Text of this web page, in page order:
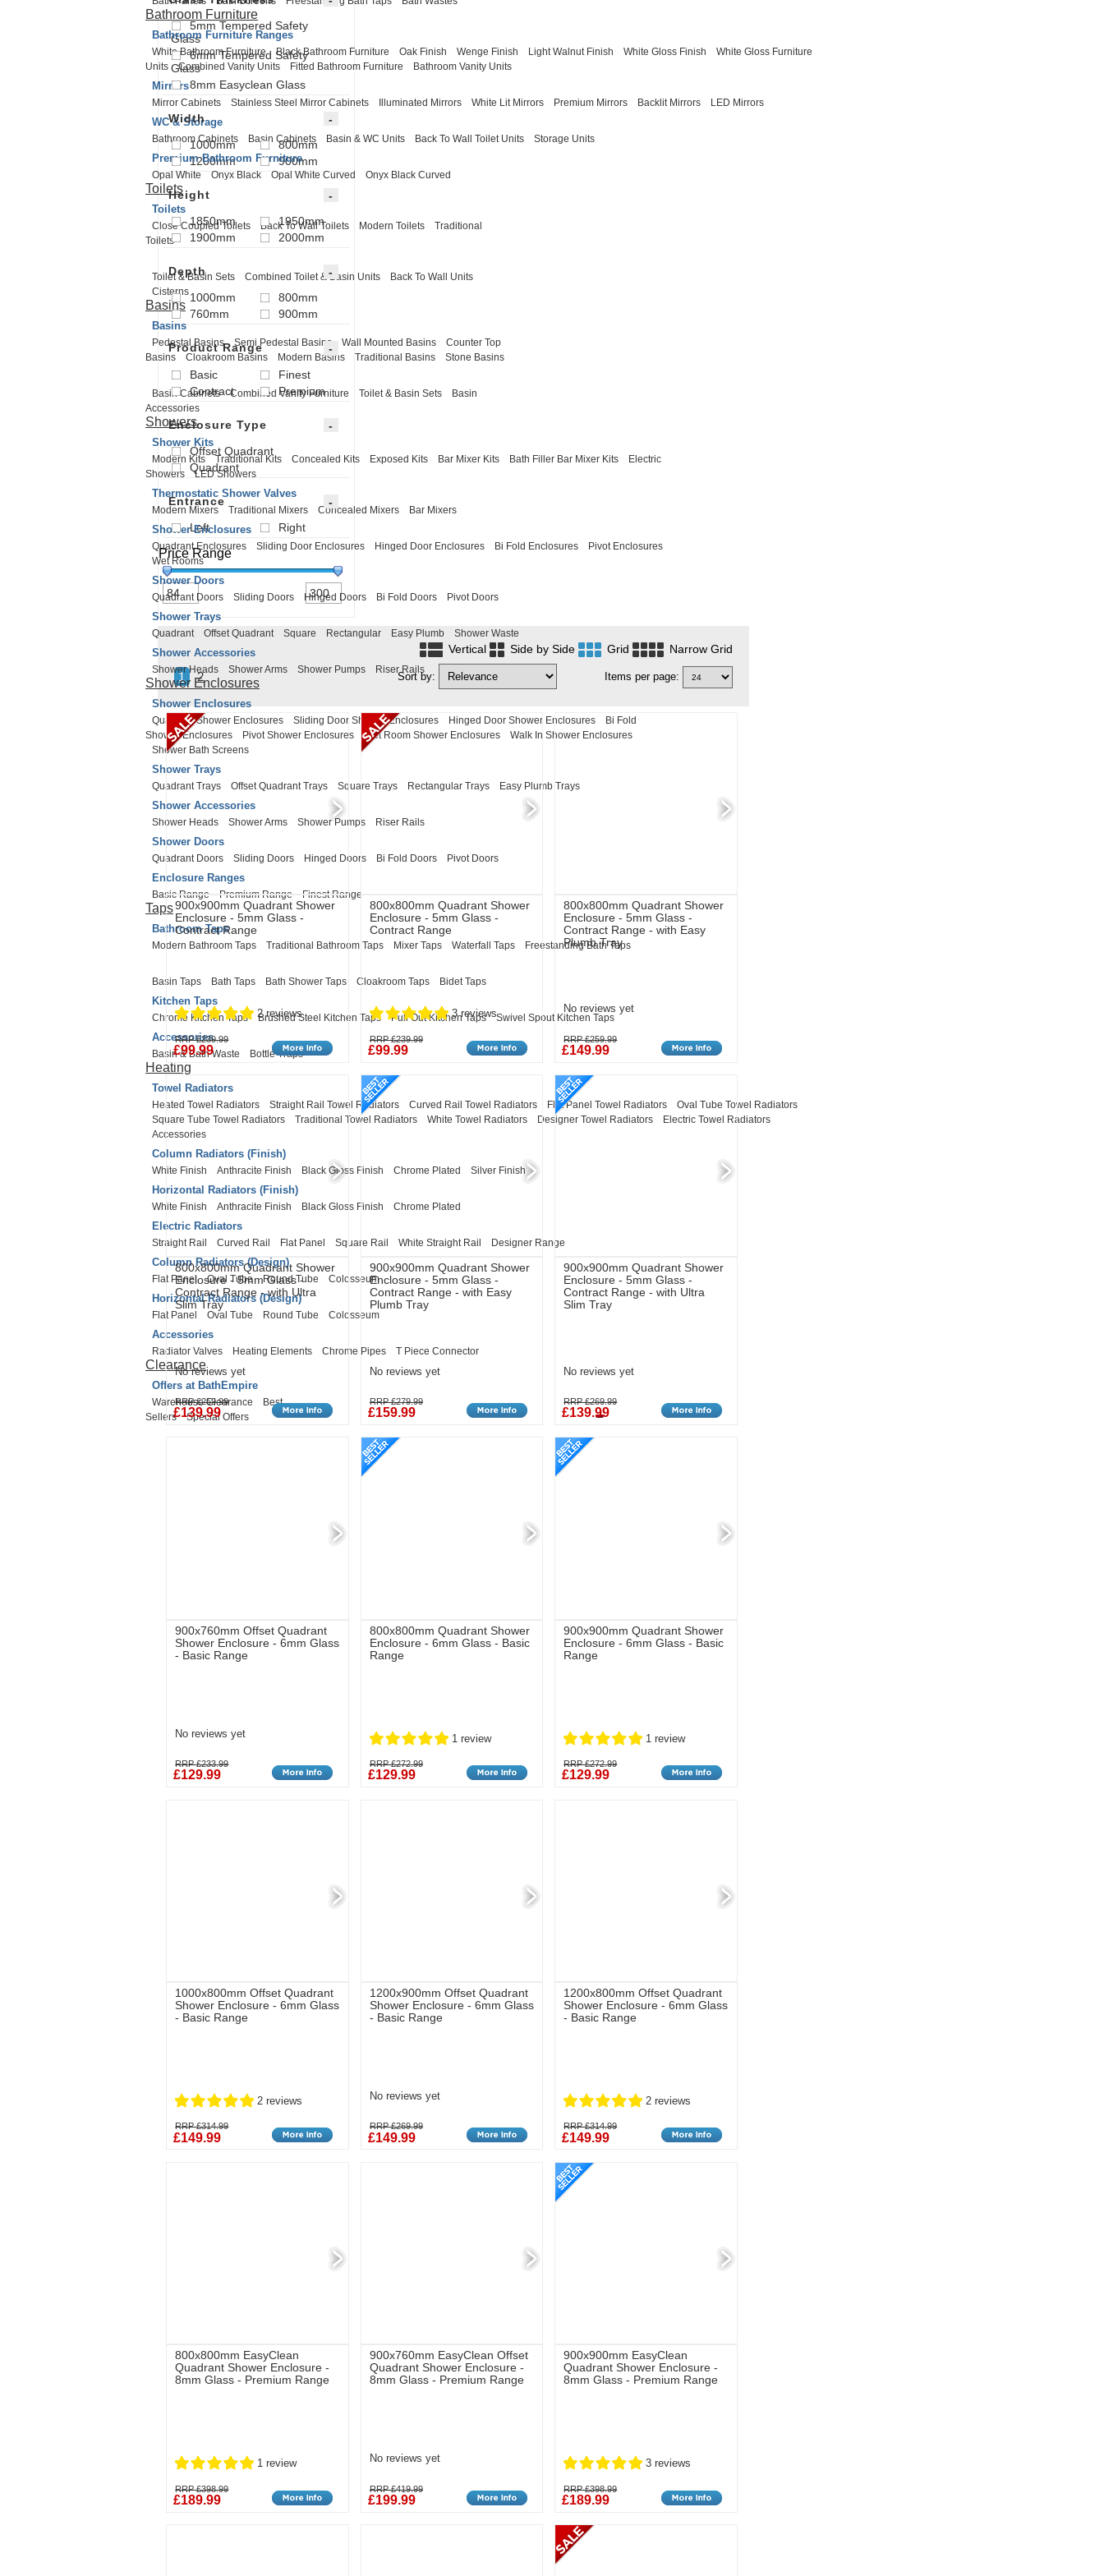
Bathroom Furniture
Bathroom Furniture Ranges
White Bathroom Furniture Black Bathroom Furniture Oak Finish Wenge Finish Light Walnut Finish White Gloss Finish
White Gloss Furniture
Units
Combined Vanity Units Fitted Bathroom Furniture Bathroom Vanity Units
Mirrors
Mirror Cabinets Stainless Steel Mirror Cabinets Illuminated Mirrors White Lit Mirrors Premium Mirrors Backlit Mirrors LED Mirrors
WC & Storage
Bathroom Cabinets Basin Cabinets Basin & WC Units Back To Wall Toilet Units Storage Units
Premium Bathroom Furniture
Opal White Onyx Black Opal White Curved Onyx Black Curved
Toilets
Toilets
Close Coupled Toilets Back To Wall Toilets Modern Toilets
Traditional
Toilets
Toilet & Basin Sets Combined Toilet & Basin Units
Back To Wall Units
Cisterns
Basins
Basins
Pedestal Basins Semi Pedestal Basins Wall Mounted Basins
Counter Top
Basins
Cloakroom Basins Modern Basins Traditional Basins Stone Basins
Basin Cabinets Combined Vanity Furniture Toilet & Basin Sets
Basin
Accessories
Showers
Shower Kits
Modern Kits Traditional Kits Concealed Kits Exposed Kits Bar Mixer Kits Bath Filler Bar Mixer Kits
Electric
Showers
LED Showers
Thermostatic Shower Valves
Modern Mixers Traditional Mixers Concealed Mixers Bar Mixers
Shower Enclosures
Quadrant Enclosures Sliding Door Enclosures Hinged Door Enclosures Bi Fold Enclosures
Pivot Enclosures
Wet Rooms
Shower Doors
Quadrant Doors Sliding Doors Hinged Doors Bi Fold Doors Pivot Doors
Shower Trays
Quadrant Offset Quadrant Square Rectangular Easy Plumb Shower Waste
Shower Accessories
Shower Heads Shower Arms Shower Pumps Riser Rails
Shower Enclosures
Shower Enclosures
Quadrant Shower Enclosures Sliding Door Shower Enclosures Hinged Door Shower Enclosures
Bi Fold
Shower Enclosures
Pivot Shower Enclosures Wet Room Shower Enclosures
Walk In Shower Enclosures
Shower Bath Screens
Shower Trays
Quadrant Trays Offset Quadrant Trays Square Trays Rectangular Trays Easy Plumb Trays
Shower Accessories
Shower Heads Shower Arms Shower Pumps Riser Rails
Shower Doors
Quadrant Doors Sliding Doors Hinged Doors Bi Fold Doors Pivot Doors
Enclosure Ranges
Basic Range Premium Range Finest Range
Taps
Bathroom Taps
Modern Bathroom Taps Traditional Bathroom Taps Mixer Taps Waterfall Taps Freestanding Bath Taps
Basin Taps Bath Taps Bath Shower Taps Cloakroom Taps Bidet Taps
Kitchen Taps
Chrome Kitchen Taps Brushed Steel Kitchen Taps Pull Out Kitchen Taps Swivel Spout Kitchen Taps
Accessories
Basin & Bath Waste Bottle Traps
Heating
Towel Radiators
Heated Towel Radiators Straight Rail Towel Radiators Curved Rail Towel Radiators Flat Panel Towel Radiators
Oval Tube Towel Radiators
Square Tube Towel Radiators
Traditional Towel Radiators White Towel Radiators Designer Towel Radiators
Electric Towel Radiators
Accessories
Column Radiators (Finish)
White Finish Anthracite Finish Black Gloss Finish Chrome Plated Silver Finish
Horizontal Radiators (Finish)
White Finish Anthracite Finish Black Gloss Finish Chrome Plated
Electric Radiators
Straight Rail Curved Rail Flat Panel Square Rail White Straight Rail Designer Range
Column Radiators (Design)
Flat Panel Oval Tube Round Tube Colosseum
Horizontal Radiators (Design)
Flat Panel Oval Tube Round Tube Colosseum
Accessories
Radiator Valves Heating Elements Chrome Pipes T Piece Connector
Clearance
Offers at BathEmpire
Warehouse Clearance
Best
Sellers
Special Offers
5mm Tempered Safety
Glass
6mm Tempered Safety
Glass
8mm Easyclean Glass
Width
1000mm
1200mm
800mm
900mm
Height
1850mm
1900mm
1950mm
2000mm
Depth
1000mm
760mm
800mm
900mm
Product Range
Basic
Contract
Finest
Premium
Enclosure Type
Offset Quadrant
Quadrant
Entrance
Left Right
Price Range
Vertical Side by Side Grid Narrow Grid
1 2 Sort by: Items per page:
900x900mm Quadrant Shower
Enclosure - 5mm Glass -
Contract Range
2 reviews
RRP £239.99
£99.99
800x800mm Quadrant Shower
Enclosure - 5mm Glass -
Contract Range
3 reviews
RRP £239.99
£99.99
800x800mm Quadrant Shower
Enclosure - 5mm Glass -
Contract Range - with Easy
Plumb Tray
No reviews yet
RRP £259.99
£149.99
800x800mm Quadrant Shower
Enclosure - 5mm Glass -
Contract Range - with Ultra
Slim Tray
No reviews yet
RRP £259.99
£139.99
900x900mm Quadrant Shower
Enclosure - 5mm Glass -
Contract Range - with Easy
Plumb Tray
No reviews yet
RRP £279.99
£159.99
900x900mm Quadrant Shower
Enclosure - 5mm Glass -
Contract Range - with Ultra
Slim Tray
No reviews yet
RRP £269.99
£139.99
900x760mm Offset Quadrant
Shower Enclosure - 6mm Glass
- Basic Range
No reviews yet
RRP £233.99
£129.99
800x800mm Quadrant Shower
Enclosure - 6mm Glass - Basic
Range
1 review
RRP £272.99
£129.99
900x900mm Quadrant Shower
Enclosure - 6mm Glass - Basic
Range
1 review
RRP £272.99
£129.99
1000x800mm Offset Quadrant
Shower Enclosure - 6mm Glass
- Basic Range
2 reviews
RRP £314.99
£149.99
1200x900mm Offset Quadrant
Shower Enclosure - 6mm Glass
- Basic Range
No reviews yet
RRP £269.99
£149.99
1200x800mm Offset Quadrant
Shower Enclosure - 6mm Glass
- Basic Range
2 reviews
RRP £314.99
£149.99
800x800mm EasyClean
Quadrant Shower Enclosure -
8mm Glass - Premium Range
1 review
RRP £398.99
£189.99
900x760mm EasyClean Offset
Quadrant Shower Enclosure -
8mm Glass - Premium Range
No reviews yet
RRP £419.99
£199.99
900x900mm EasyClean
Quadrant Shower Enclosure -
8mm Glass - Premium Range
3 reviews
RRP £398.99
£189.99